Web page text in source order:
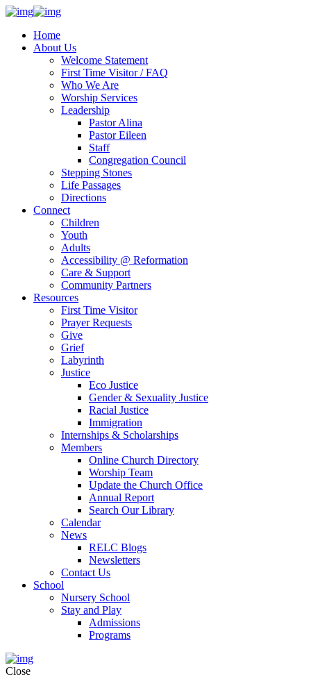
Home
About Us
Welcome Statement
First Time Visitor / FAQ
Who We Are
Worship Services
Leadership
Pastor Alina
Pastor Eileen
Staff
Congregation Council
Stepping Stones
Life Passages
Directions
Connect
Children
Youth
Adults
Accessibility @ Reformation
Care & Support
Community Partners
Resources
First Time Visitor
Prayer Requests
Give
Grief
Labyrinth
Justice
Eco Justice
Gender & Sexuality Justice
Racial Justice
Immigration
Internships & Scholarships
Members
Online Church Directory
Worship Team
Update the Church Office
Annual Report
Search Our Library
Calendar
News
RELC Blogs
Newsletters
Contact Us
School
Nursery School
Stay and Play
Admissions
Programs
Close